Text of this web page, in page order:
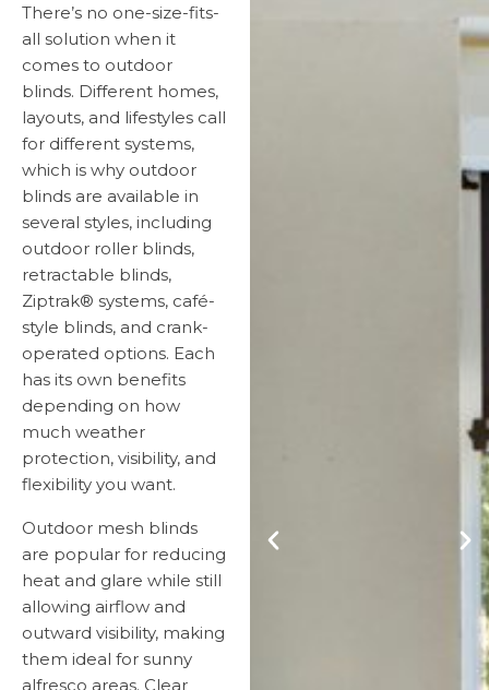
There’s no one-size-fits-
all solution when it
comes to outdoor
blinds. Different homes,
layouts, and lifestyles call
for different systems,
which is why outdoor
blinds are available in
several styles, including
outdoor roller blinds,
retractable blinds,
Ziptrak® systems, café-
style blinds, and crank-
operated options. Each
has its own benefits
depending on how
much weather
protection, visibility, and
flexibility you want.
Outdoor mesh blinds
are popular for reducing
heat and glare while still
allowing airflow and
outward visibility, making
them ideal for sunny
alfresco areas. Clear